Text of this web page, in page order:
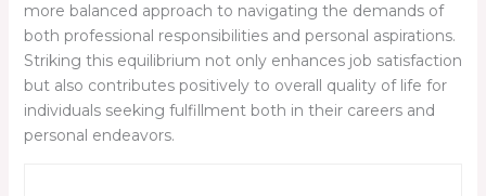
more balanced approach to navigating the demands of
both professional responsibilities and personal aspirations.
Striking this equilibrium not only enhances job satisfaction
but also contributes positively to overall quality of life for
individuals seeking fulfillment both in their careers and
personal endeavors.